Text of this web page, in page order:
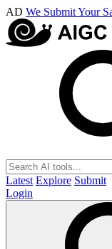
AD We Submit Your
Latest Explore Submit
Login